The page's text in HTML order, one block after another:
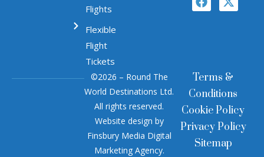
Flights
Flexible
Flight
Tickets
©2026 – Round The
World Destinations Ltd.
All rights reserved.
Website design by
Finsbury Media Digital
Marketing Agency.
Terms &
Conditions
Cookie Policy
Privacy Policy
Sitemap